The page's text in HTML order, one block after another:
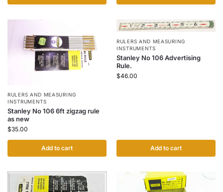
RULERS AND MEASURING
INSTRUMENTS
Stanley No 106 6ft zigzag rule
as new
$35.00
Add to cart
RULERS AND MEASURING
INSTRUMENTS
Stanley No 106 Advertising
Rule.
$46.00
Add to cart